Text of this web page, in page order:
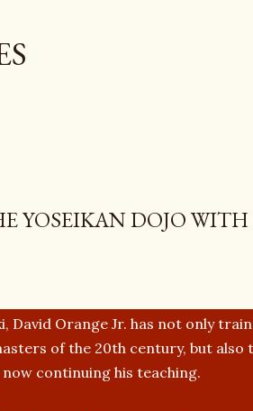
YOSEIKAN DOJO
David Orange Jr. has not only
of the 20th century, but also
continuing his teaching.